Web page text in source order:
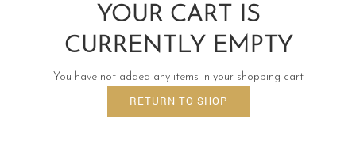
YOUR CART IS
CURRENTLY EMPTY
You have not added any items in your shopping cart
RETURN TO SHOP